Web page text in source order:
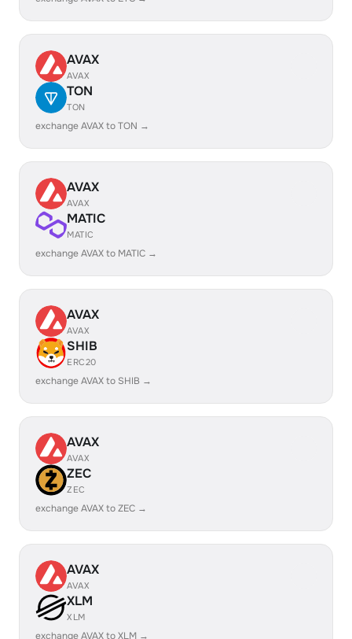
AVAX
AVAX
TON
TON
exchange AVAX to TON →
AVAX
AVAX
MATIC
MATIC
exchange AVAX to MATIC →
AVAX
AVAX
SHIB
ERC20
exchange AVAX to SHIB →
AVAX
AVAX
ZEC
ZEC
exchange AVAX to ZEC →
AVAX
AVAX
XLM
XLM
exchange AVAX to XLM →